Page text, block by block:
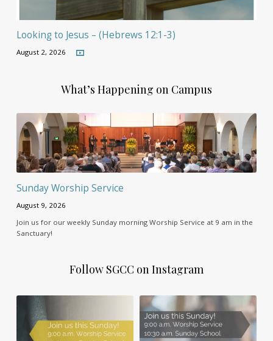
Looking to Jesus – (Hebrews 12:1-3)
August 2, 2026
What’s Happening on Campus
Sunday Worship Service
August 9, 2026
Join us for our weekly Sunday morning Worship Service at 9 am in the
Sanctuary!
Follow SGCC on Instagram